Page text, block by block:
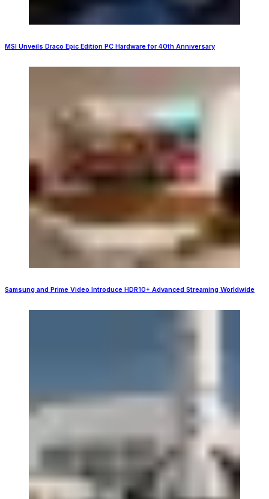
MSI Unveils Draco Epic Edition PC Hardware for 40th Anniversary
Samsung and Prime Video Introduce HDR10+ Advanced Streaming Worldwide